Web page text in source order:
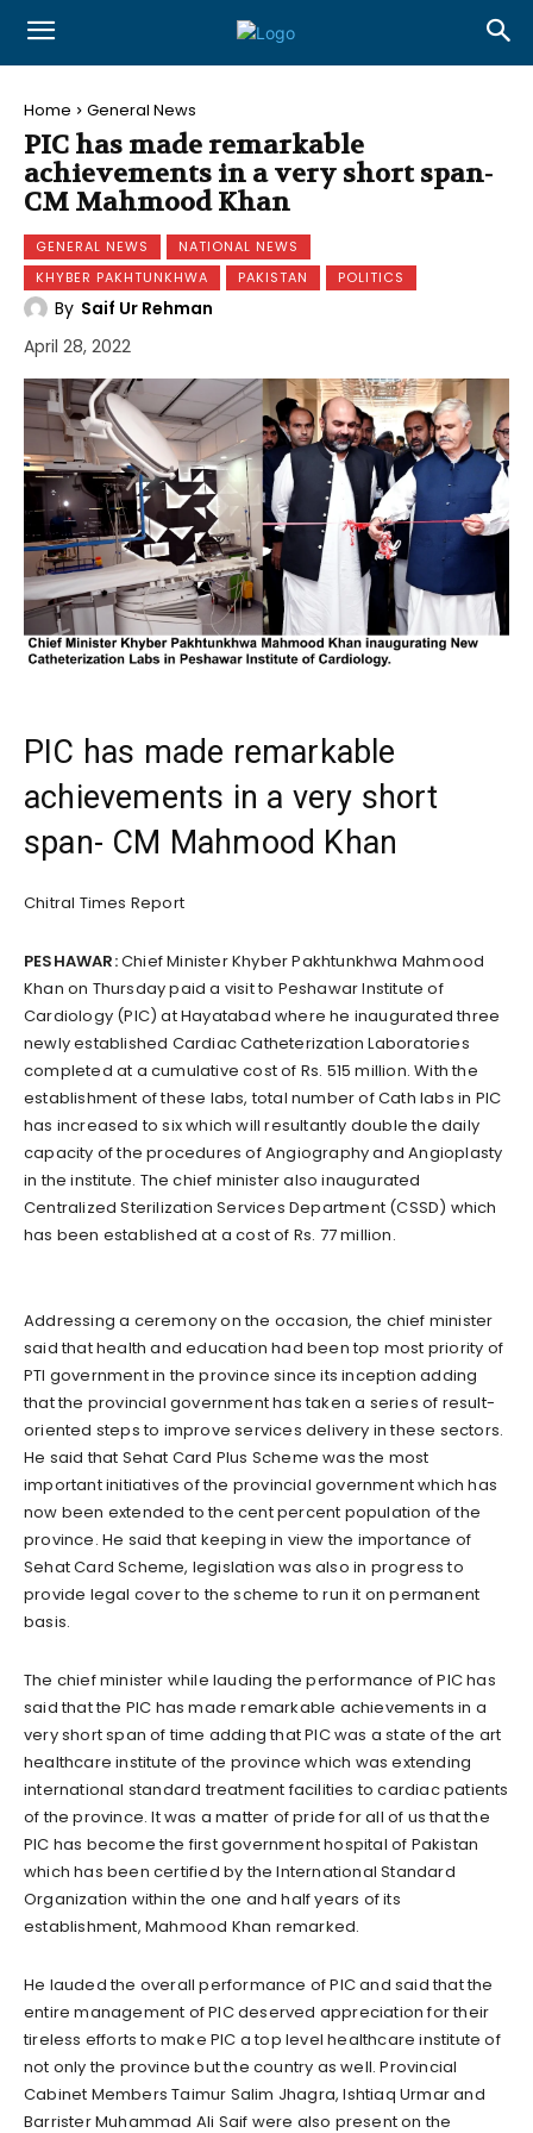
Home General News
PIC has made remarkable
achievements in a very short span-
CM Mahmood Khan
GENERAL NEWS
NATIONAL NEWS
KHYBER PAKHTUNKHWA
PAKISTAN POLITICS
By Saif Ur Rehman
April 28, 2022
PIC has made remarkable
achievements in a very short
span- CM Mahmood Khan
Chitral Times Report
PESHAWAR:Chief Minister Khyber Pakhtunkhwa Mahmood
Khan on Thursday paid a visit to Peshawar Institute of
Cardiology (PIC) at Hayatabad where he inaugurated three
newly established Cardiac Catheterization Laboratories
completed at a cumulative cost of Rs. 515 million. With the
establishment of these labs, total number of Cath labs in PIC
has increased to six which will resultantly double the daily
capacity of the procedures of Angiography and Angioplasty
in the institute. The chief minister also inaugurated
Centralized Sterilization Services Department (CSSD) which
has been established at a cost of Rs. 77 million.
Addressing a ceremony on the occasion, the chief minister
said that health and education had been top most priority of
PTI government in the province since its inception adding
that the provincial government has taken a series of result-
oriented steps to improve services delivery in these sectors.
He said that Sehat Card Plus Scheme was the most
important initiatives of the provincial government which has
now been extended to the cent percent population of the
province. He said that keeping in view the importance of
Sehat Card Scheme, legislation was also in progress to
provide legal cover to the scheme to run it on permanent
basis.
The chief minister while lauding the performance of PIC has
said that the PIC has made remarkable achievements in a
very short span of time adding that PIC was a state of the art
healthcare institute of the province which was extending
international standard treatment facilities to cardiac patients
of the province. It was a matter of pride for all of us that the
PIC has become the first government hospital of Pakistan
which has been certified by the International Standard
Organization within the one and half years of its
establishment, Mahmood Khan remarked.
He lauded the overall performance of PIC and said that the
entire management of PIC deserved appreciation for their
tireless efforts to make PIC a top level healthcare institute of
not only the province but the country as well. Provincial
Cabinet Members Taimur Salim Jhagra, Ishtiaq Urmar and
Barrister Muhammad Ali Saif were also present on the